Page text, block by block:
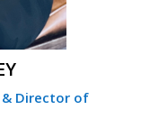
Director of